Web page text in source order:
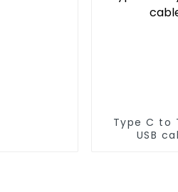
Type C to
USB